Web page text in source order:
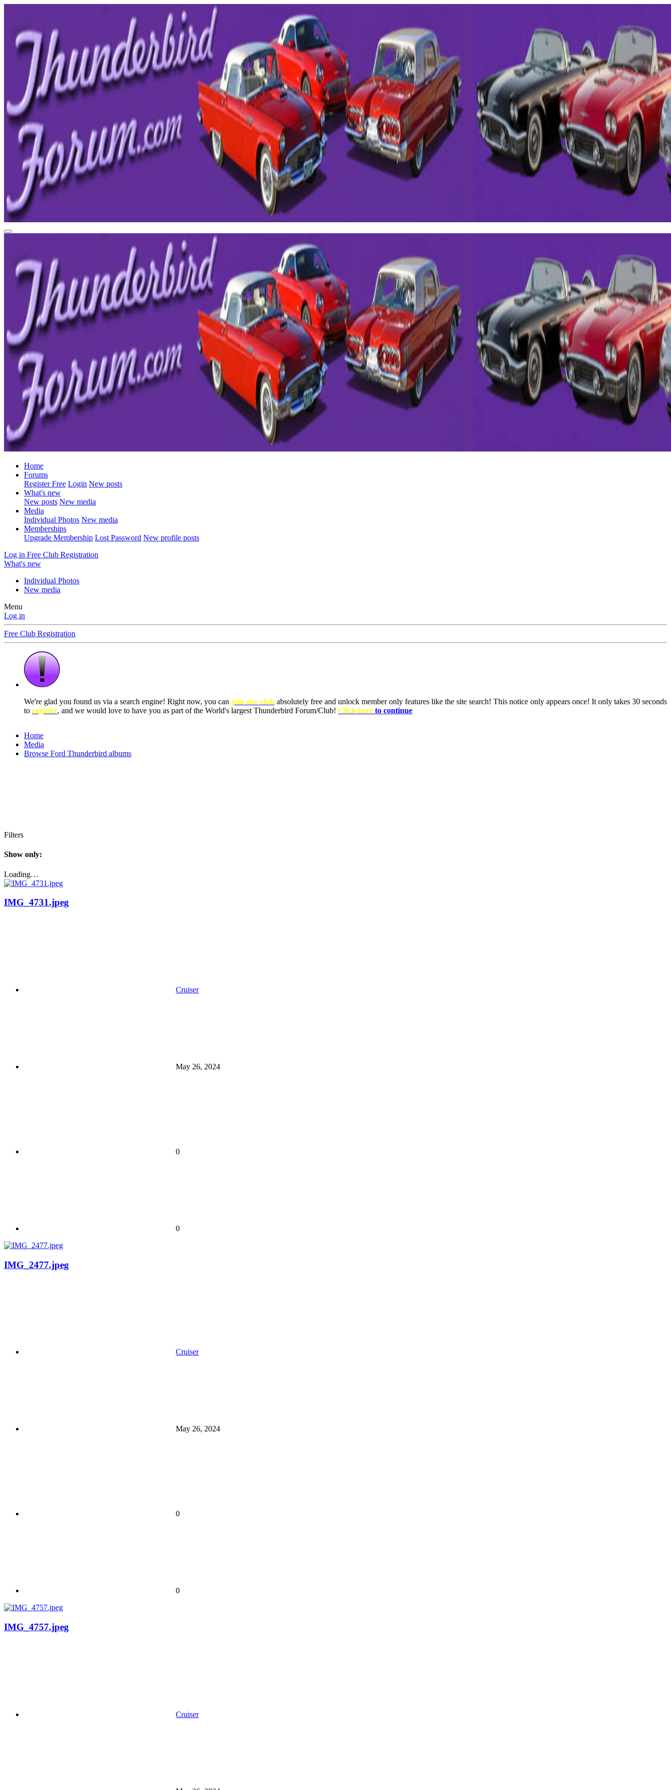
Home
Forums
Register Free Login New posts
What's new
New posts New media
Media
Individual Photos New media
Memberships
Upgrade Membership Lost Password New profile posts
Log in Free Club Registration
What's new
Individual Photos
New media
Menu
Log in
Free Club Registration
We're glad you found us via a search engine! Right now, you can join our club absolutely free and unlock member only features like the site search! This notice only appears once! It only takes 30 seconds
to register, and we would love to have you as part of the World's largest Thunderbird Forum/Club! Click here to continue
Home
Media
Browse Ford Thunderbird albums
Filters
Show only:
Loading…
IMG_4731.jpeg
Cruiser
May 26, 2024
0
0
IMG_2477.jpeg
Cruiser
May 26, 2024
0
0
IMG_4757.jpeg
Cruiser